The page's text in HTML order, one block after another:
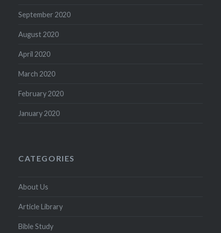
September 2020
August 2020
April 2020
March 2020
February 2020
January 2020
CATEGORIES
About Us
Article Library
Bible Study